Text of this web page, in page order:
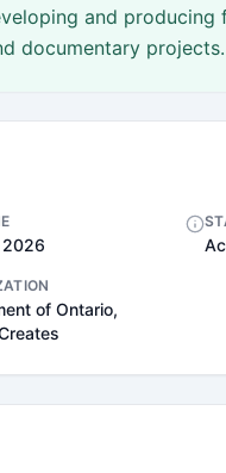
and
documentary projects.
of Ontario,